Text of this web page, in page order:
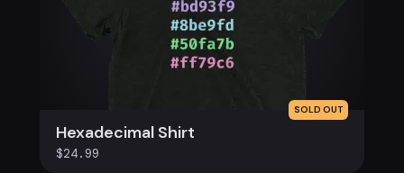
SOLD OUT
Hexadecimal Shirt
$24.99